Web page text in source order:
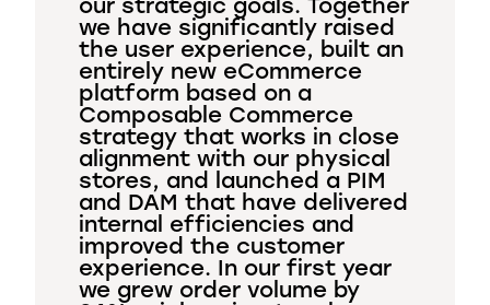
our strategic goals. Together
we have significantly raised
the user experience, built an
entirely new eCommerce
platform based on a
Composable Commerce
strategy that works in close
alignment with our physical
stores, and launched a PIM
and DAM that have delivered
internal efficiencies and
improved the customer
experience. In our first year
we grew order volume by